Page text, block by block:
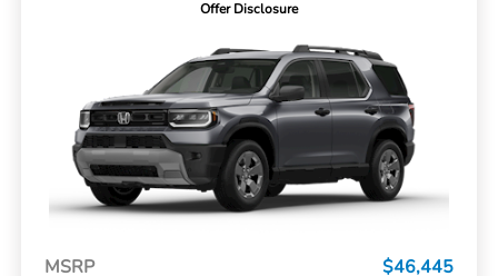
Offer Disclosure
MSRP
$46,445